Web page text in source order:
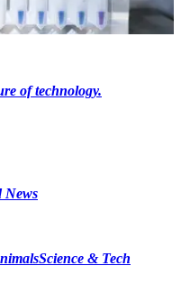
of technology.
News
Science & Tech